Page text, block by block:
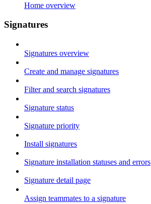
Home overview
Signatures
Signatures overview
Create and manage signatures
Filter and search signatures
Signature status
Signature priority
Install signatures
Signature installation statuses and errors
Signature detail page
Assign teammates to a signature